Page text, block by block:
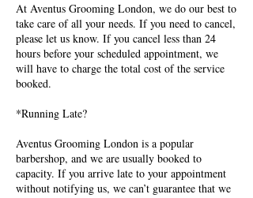
At Aventus Grooming London, we do our best to
take care of all your needs. If you need to cancel,
please let us know. If you cancel less than 24
hours before your scheduled appointment, we
will have to charge the total cost of the service
booked.
*Running Late?
Aventus Grooming London is a popular
barbershop, and we are usually booked to
capacity. If you arrive late to your appointment
without notifying us, we can’t guarantee that we